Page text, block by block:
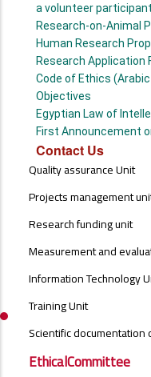
a volunteer participant
Research-on-Animal
Human Research
Research Application
Code of Ethics
Objectives
Egyptian Law of
First Announcement
Contact Us
UNITS
MENU
Quality assurance Unit
Projects management
Research funding unit
Measurement and
Information Technology
Training Unit
Scientific documentation
EthicalCommittee